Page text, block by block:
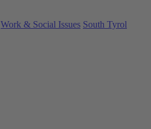
Work & Social Issues South Tyrol